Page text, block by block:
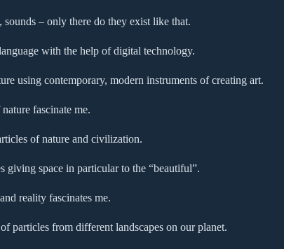
sounds – only there do they exist like that.
with the help of digital technology.
using contemporary, modern instruments of creating art.
fascinate me.
of nature and civilization.
giving space in particular to the “beautiful”.
reality fascinates me.
particles from different landscapes on our planet.